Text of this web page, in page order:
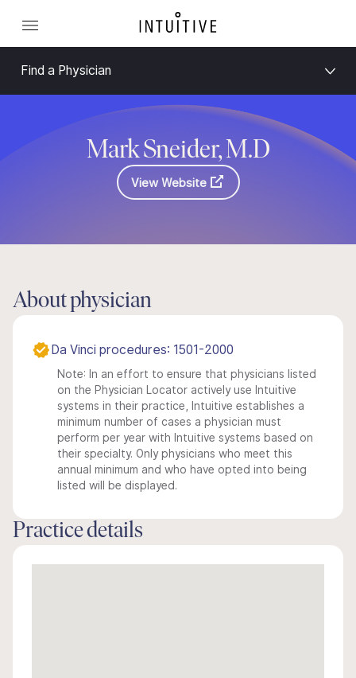
Find a Physician
Mark Sneider, M.D
View Website
About physician
Da Vinci procedures: 1501-2000
Note: In an effort to ensure that physicians listed
on the Physician Locator actively use Intuitive
systems in their practice, Intuitive establishes a
minimum number of cases a physician must
perform per year with Intuitive systems based on
their specialty. Only physicians who meet this
annual minimum and who have opted into being
listed will be displayed.
Practice details